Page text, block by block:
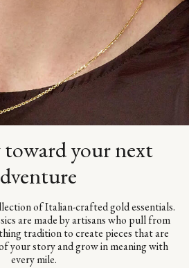
your next
of Italian-crafted gold essentials.
are made by artisans who pull from
tradition to create pieces that are
your story and grow in meaning with
every mile.